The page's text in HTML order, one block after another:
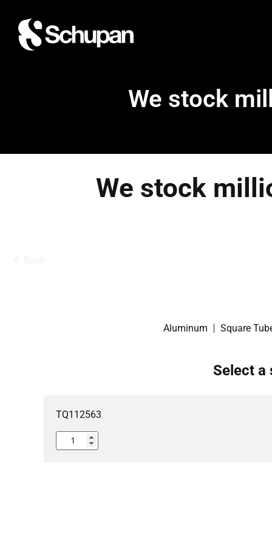
We stock
We stock
Aluminum Square
Select a
TQ112563